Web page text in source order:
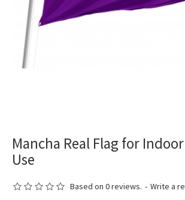
Mancha Real Flag for
Use
Based on 0 reviews. - Write a